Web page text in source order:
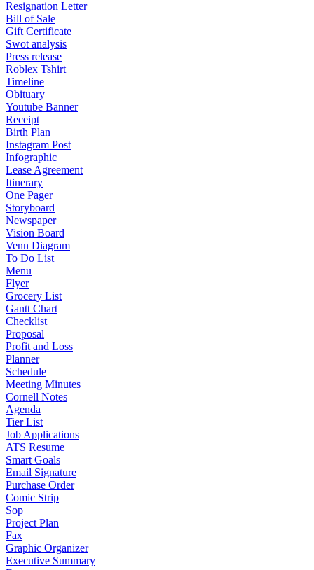
Resignation Letter
Bill of Sale
Gift Certificate
Swot analysis
Press release
Roblex Tshirt
Timeline
Obituary
Youtube Banner
Receipt
Birth Plan
Instagram Post
Infographic
Lease Agreement
Itinerary
One Pager
Storyboard
Newspaper
Vision Board
Venn Diagram
To Do List
Menu
Flyer
Grocery List
Gantt Chart
Checklist
Proposal
Profit and Loss
Planner
Schedule
Meeting Minutes
Cornell Notes
Agenda
Tier List
Job Applications
ATS Resume
Smart Goals
Email Signature
Purchase Order
Comic Strip
Sop
Project Plan
Fax
Graphic Organizer
Executive Summary